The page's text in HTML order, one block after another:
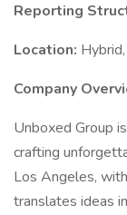
Reporting
Location:
Company
Unboxed Group
crafting
Los Angeles,
translates ideas